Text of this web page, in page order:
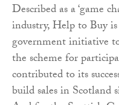
Described as a ‘game
industry, Help to Buy
government initiative
the scheme for
contributed to its
build sales in Scotland